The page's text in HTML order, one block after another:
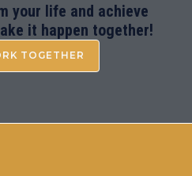
your life and achieve
it happen together!
TOGETHER